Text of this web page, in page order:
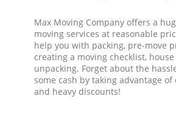
Max Moving Company offers a
moving services at reasonable
help you with packing, pre-move
creating a moving checklist,
unpacking. Forget about the
some cash by taking advantage
and heavy discounts!